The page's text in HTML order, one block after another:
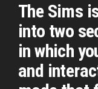
The Sims
into two
in which
and